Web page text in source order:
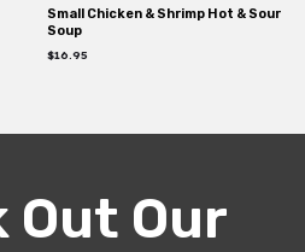
Small Chicken & Shrimp Hot & Sour
Soup
$16.95
Out Our